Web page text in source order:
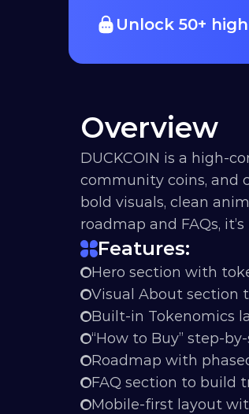
Unlock 50+
Overview
DUCKCOIN is a high-
community coins, and
bold visuals, clean
roadmap and FAQs,
Features:
Hero section with
Visual About section
Built-in Tokenomics
“How to Buy” step-
Roadmap with
FAQ section to build
Mobile-first layout